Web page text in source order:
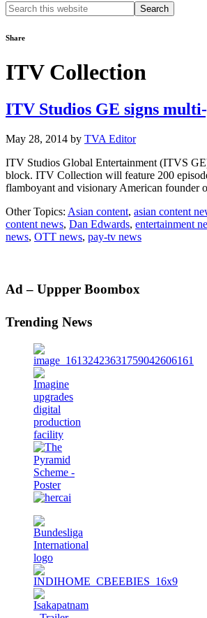
Search
this
Share
ITV Collection
ITV Studios GE signs
May 28, 2014 by TVA Editor
ITV Studios Global Entertainment (ITVS
block. ITV Collection will feature 200
flamboyant and visionary American founder
Other Topics: Asian content, asian content
content news, Dan Edwards, entertainment
news, OTT news, pay-tv news
Primary
Ad – Uppper Boombox
Trending News